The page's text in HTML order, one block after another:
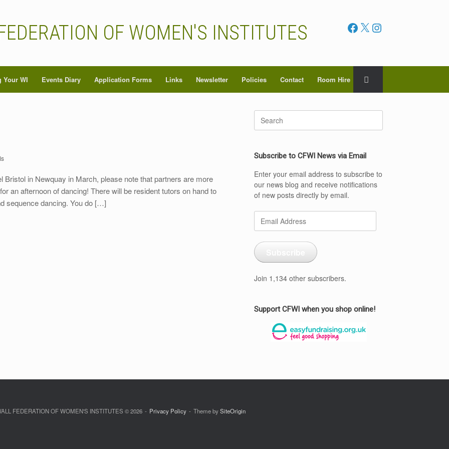
OF WOMEN'S INSTITUTES Facebook
X Instagram
Your WI Events Diary Application Forms Links Newsletter Policies Contact Room Hire
in Newquay in March, please note that partners are more
an afternoon of dancing! There will be resident tutors on hand to
sequence dancing. You do […]
for:
Subscribe to CFWI News via Email
Enter your email address to subscribe to
our news blog and receive notifications
of new posts directly by email.
Address
Join 1,134 other subscribers.
Support CFWI when you shop online!
FEDERATION OF WOMEN'S INSTITUTES © 2026 Privacy Policy Theme bySiteOrigin